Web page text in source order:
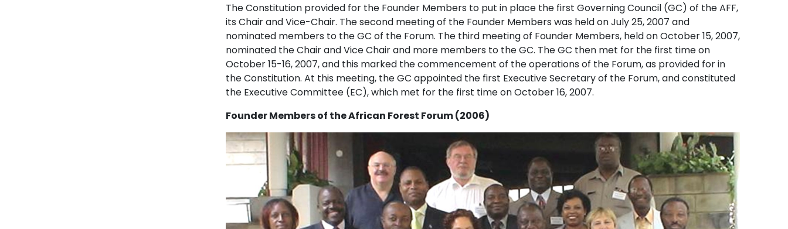
The Constitution provided for the Founder Members to put in place the first Governing Council (GC) of the AFF,
its Chair and Vice-Chair. The second meeting of the Founder Members was held on July 25, 2007 and
nominated members to the GC of the Forum. The third meeting of Founder Members, held on October 15, 2007,
nominated the Chair and Vice Chair and more members to the GC. The GC then met for the first time on
October 15-16, 2007, and this marked the commencement of the operations of the Forum, as provided for in
the Constitution. At this meeting, the GC appointed the first Executive Secretary of the Forum, and constituted
the Executive Committee (EC), which met for the first time on October 16, 2007.
Founder Members of the African Forest Forum (2006)